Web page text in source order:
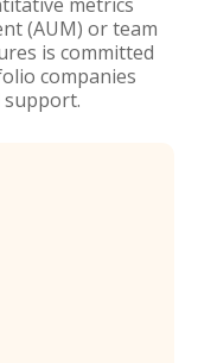
(AUM) or team
is committed
companies